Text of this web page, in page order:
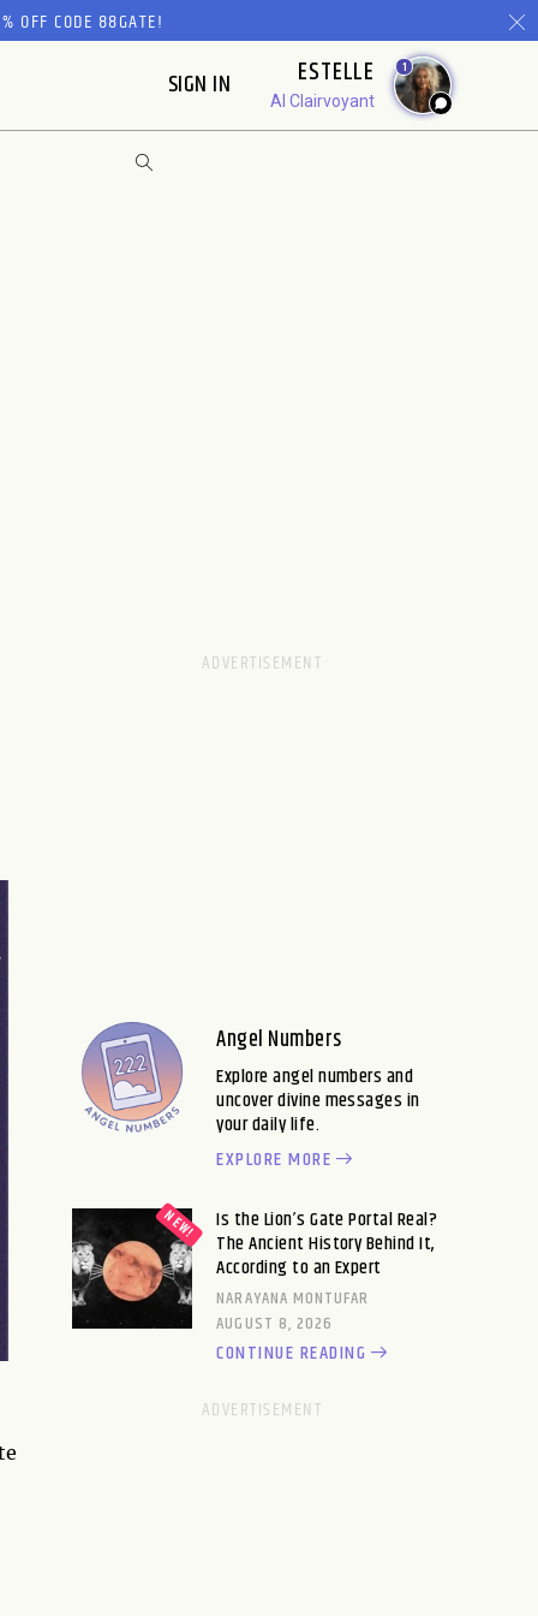
OFF CODE 88GATE!
SIGN IN ESTELLE
AI Clairvoyant
1
Angel Numbers
Explore angel numbers and
uncover divine messages in
your daily life.
EXPLORE MORE
Is the Lion’s Gate Portal Real?
The Ancient History Behind It,
According to an Expert
NARAYANA MONTUFAR
AUGUST 8, 2026
CONTINUE READING